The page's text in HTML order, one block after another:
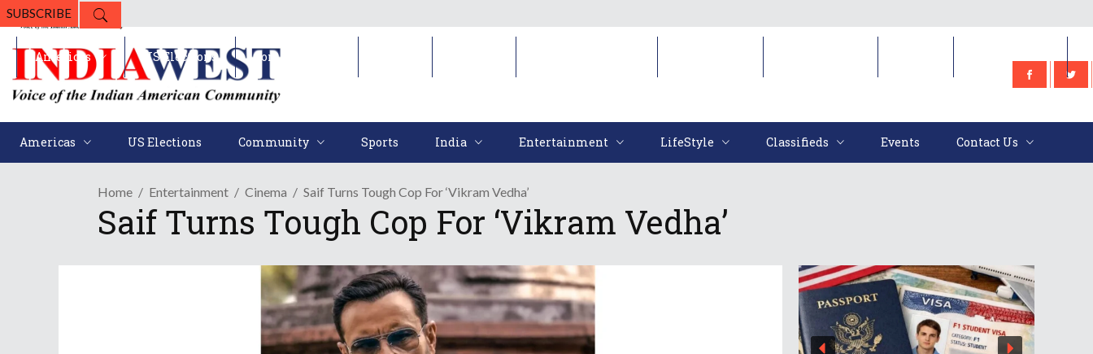
SUBSCRIBE
Americas US Elections Community Sports India Entertainment LifeStyle Classifieds Events Contact Us
Americas US Elections Community
Home Entertainment Cinema Saif Turns Tough Cop For ‘Vikram Vedha’
Saif Turns Tough Cop For ‘Vikram Vedha’